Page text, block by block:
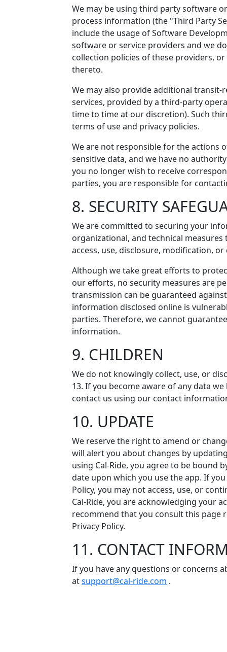
We may be using third party software
process information (the "Third Party
include the usage of Software
software or service providers and we
collection policies of these providers,
thereto.
We may also provide additional
services, provided by a third-party
time to time at our discretion). Such
terms of use and privacy policies.
We are not responsible for the actions
sensitive data, and we have no
you no longer wish to receive
parties, you are responsible for
8. SECURITY
We are committed to securing your
organizational, and technical
access, use, disclosure, modification,
Although we take great efforts to
our efforts, no security measures are
transmission can be guaranteed
information disclosed online is
parties. Therefore, we cannot
information.
9. CHILDREN
We do not knowingly collect, use, or
13. If you become aware of any data
contact us using our contact
10. UPDATE
We reserve the right to amend or
will alert you about changes by
using Cal-Ride, you agree to be bound
date upon which you use the app. If
Policy, you may not access, use, or
Cal-Ride, you are acknowledging your
recommend that you consult this page
Privacy Policy.
11. CONTACT
If you have any questions or concerns
atsupport@cal-ride.com .